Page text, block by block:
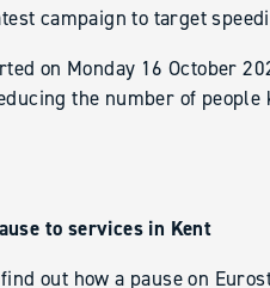
campaign to target
on Monday 16 October
the number of
to services in Kent
out how a pause on